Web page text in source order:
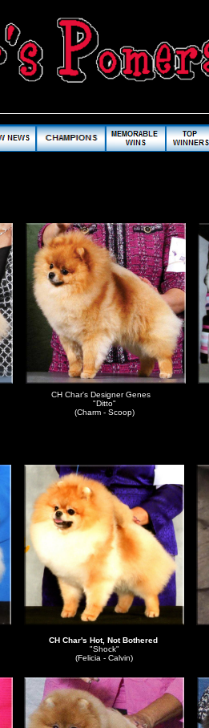
CH Char's Designer Genes
"Ditto"
(Charm - Scoop)
CH Char's Hot, Not Bothered
"Shock"
(Felicia - Calvin)